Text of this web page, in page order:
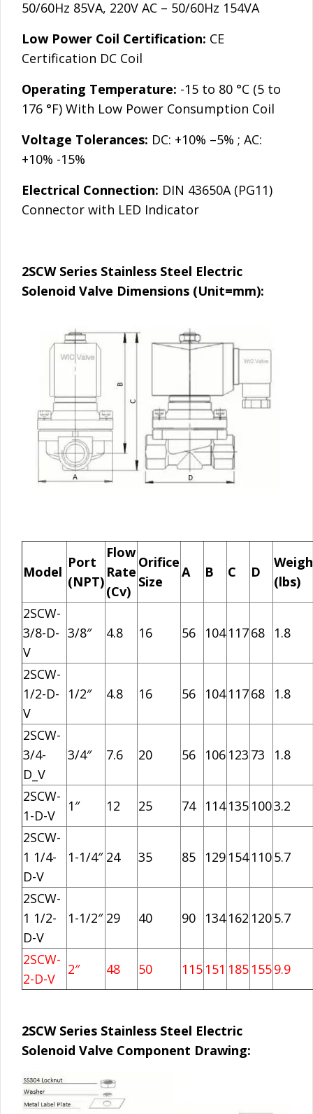
50/60Hz 85VA, 220V AC – 50/60Hz 154VA
Low Power Coil Certification: CE
Certification DC Coil
Operating Temperature: -15 to 80 °C (5 to
176 °F) With Low Power Consumption Coil
Voltage Tolerances: DC: +10% –5% ; AC:
+10% -15%
Electrical Connection: DIN 43650A (PG11)
Connector with LED Indicator
2SCW Series Stainless Steel Electric
Solenoid Valve Dimensions (Unit=mm):
Model
Port
(NPT)
Flow
Rate
(Cv)
Orifice
Size
A B C D
(lbs)
2SCW-
3/8-D-
V
3/8″ 4.8 16 56 104 11768 1.8
2SCW-
1/2-D-
V
1/2″ 4.8 16 56 104 11768 1.8
2SCW-
3/4-
D_V
3/4″ 7.6 20 56 106 123 73 1.8
2SCW-
1-D-V
1″ 12 25 74 114 135 1003.2
2SCW-
1 1/4-
D-V
1-1/4″ 24 35 85 129 154 1105.7
2SCW-
1 1/2-
D-V
1-1/2″ 29 40 90 134 162 1205.7
2SCW-
2-D-V
2″ 48 50 115 151 185 1559.9
2SCW Series Stainless Steel Electric
Solenoid Valve Component Drawing: